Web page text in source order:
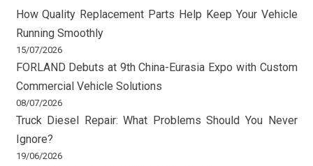
How Quality Replacement Parts Help Keep Your Vehicle
Running Smoothly
15/07/2026
FORLAND Debuts at 9th China-Eurasia Expo with Custom
Commercial Vehicle Solutions
08/07/2026
Truck Diesel Repair: What Problems Should You Never
Ignore?
19/06/2026